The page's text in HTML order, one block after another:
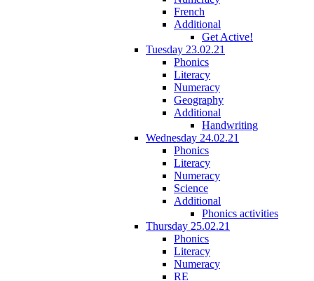
French
Additional
Get Active!
Tuesday 23.02.21
Phonics
Literacy
Numeracy
Geography
Additional
Handwriting
Wednesday 24.02.21
Phonics
Literacy
Numeracy
Science
Additional
Phonics activities
Thursday 25.02.21
Phonics
Literacy
Numeracy
RE